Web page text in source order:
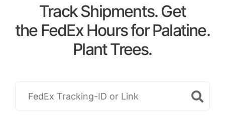
Track Shipments. Get
the FedEx Hours for Palatine.
Plant Trees.